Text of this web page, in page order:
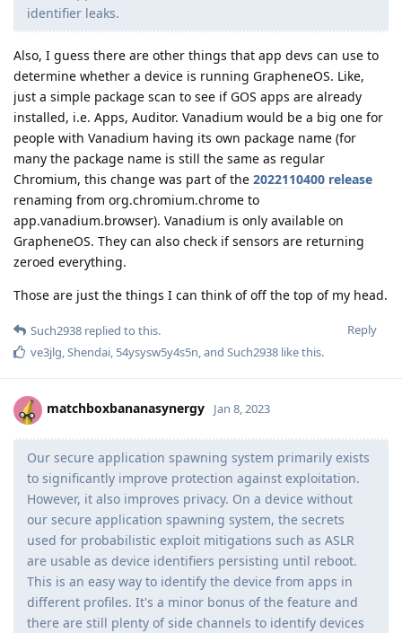
identifier leaks.
Also, I guess there are other things that app devs can use to
determine whether a device is running GrapheneOS. Like,
just a simple package scan to see if GOS apps are already
installed, i.e. Apps, Auditor. Vanadium would be a big one for
people with Vanadium having its own package name (for
many the package name is still the same as regular
Chromium, this change was part of the 2022110400 release
renaming from org.chromium.chrome to
app.vanadium.browser). Vanadium is only available on
GrapheneOS. They can also check if sensors are returning
zeroed everything.
Those are just the things I can think of off the top of my head.
Reply
Such2938 replied to this.
ve3jlg Shendai 54ysysw5y4s5n , and Such2938 like this.
matchboxbananasynergy Jan 8, 2023
Our secure application spawning system primarily exists
to significantly improve protection against exploitation.
However, it also improves privacy. On a device without
our secure application spawning system, the secrets
used for probabilistic exploit mitigations such as ASLR
are usable as device identifiers persisting until reboot.
This is an easy way to identify the device from apps in
different profiles. It's a minor bonus of the feature and
there are still plenty of side channels to identify devices